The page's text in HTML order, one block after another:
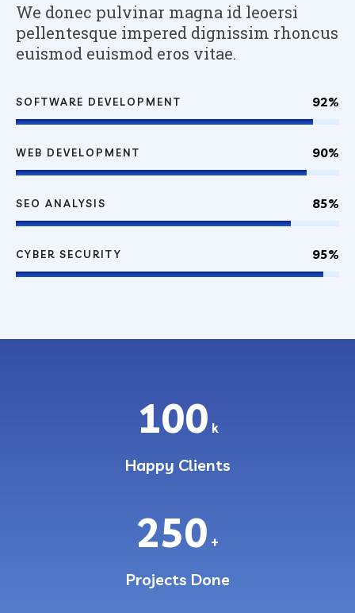
We donec pulvinar magna id leoersi
pellentesque impered dignissim rhoncus
euismod euismod eros vitae.
SOFTWARE DEVELOPMENT 92%
WEB DEVELOPMENT 90%
SEO ANALYSIS 85%
CYBER SECURITY 95%
100 k
Happy Clients
250 +
Projects Done